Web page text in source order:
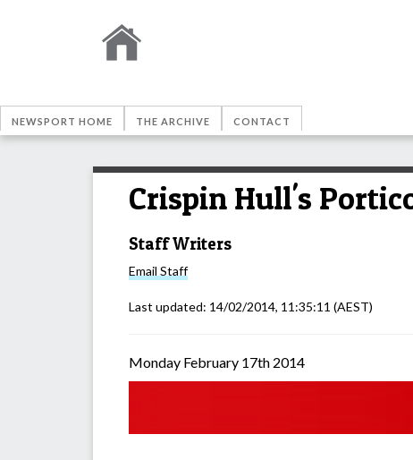
NEWSPORT HOME THE ARCHIVE CONTACT
Crispin Hull's
Staff Writers
Email Staff
Last updated: 14/02/2014, 11:35:11 (AEST)
Monday February 17th 2014